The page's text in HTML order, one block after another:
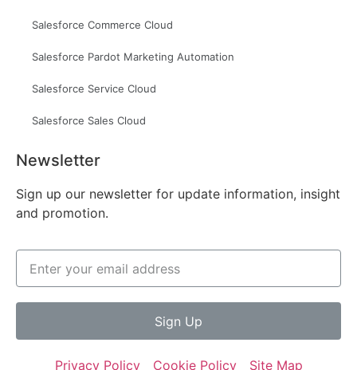
Salesforce Commerce Cloud
Salesforce Pardot Marketing Automation
Salesforce Service Cloud
Salesforce Sales Cloud
Newsletter
Sign up our newsletter for update information, insight
and promotion.
Sign Up
Privacy Policy Cookie Policy Site Map